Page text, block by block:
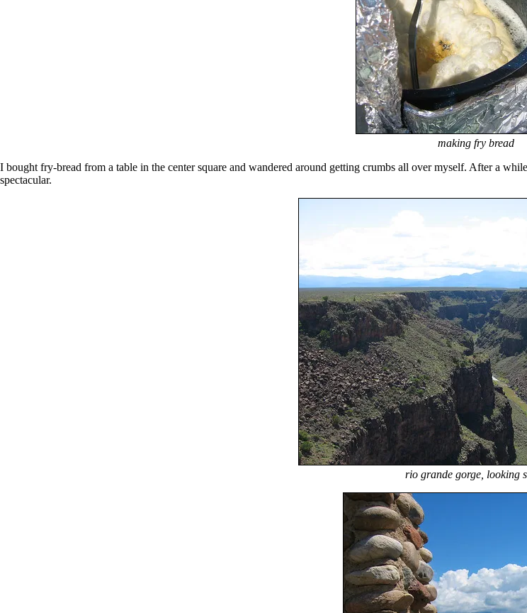
making fry bread
I bought fry-bread from a table in the center square and wandered around getting crumbs all over myself. After a
spectacular.
rio grande gorge, looking